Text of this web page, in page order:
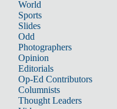
World
Sports
Slides
Odd
Photographers
Opinion
Editorials
Op-Ed Contributors
Columnists
Thought Leaders